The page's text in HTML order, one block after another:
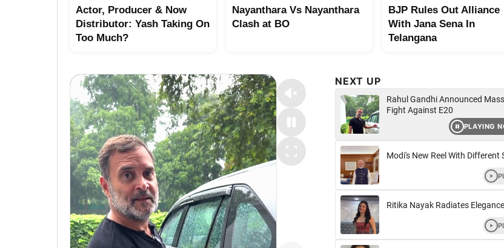
Actor, Producer & Now
Distributor: Yash Taking On
Too Much?
Nayanthara Vs Nayanthara
Clash at BO
BJP Rules Out Alliance
With Jana Sena In
Telangana